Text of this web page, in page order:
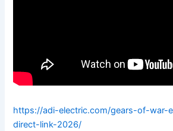
https://adi-electric.com/gears-of-war-
direct-link-2026/